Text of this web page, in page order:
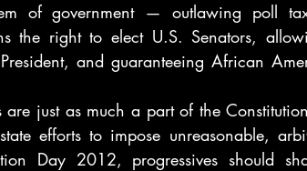
of government — outlawing poll
the right to elect U.S. Senators,
and guaranteeing African
are just as much a part of the
efforts to impose unreasonable,
Day 2012, progressives should